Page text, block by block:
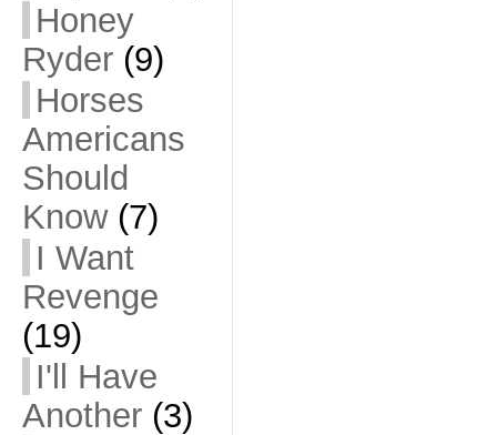
Honey
Ryder(9)
Horses
Americans
Should
Know(7)
I Want
Revenge
(19)
I'll Have
Another(3)